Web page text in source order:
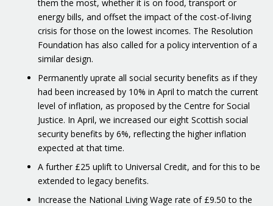
them the most, whether it is on food, transport or
energy bills, and offset the impact of the cost-of-living
crisis for those on the lowest incomes. The Resolution
Foundation has also called for a policy intervention of a
similar design.
Permanently uprate all social security benefits as if they
had been increased by 10% in April to match the current
level of inflation, as proposed by the Centre for Social
Justice. In April, we increased our eight Scottish social
security benefits by 6%, reflecting the higher inflation
expected at that time.
A further £25 uplift to Universal Credit, and for this to be
extended to legacy benefits.
Increase the National Living Wage rate of £9.50 to the